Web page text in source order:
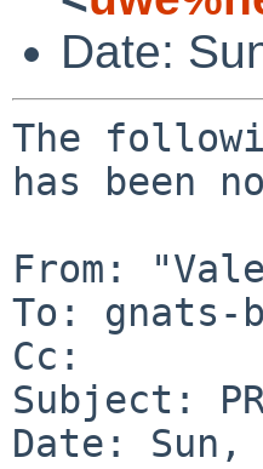
Date:
The
has been
From:
To: gnats-
Cc:
Subject:
Date: Sun,